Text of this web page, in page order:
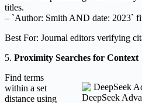
titles.
– `Author: Smith AND date: 2023`
Best For: Journal editors verifying
5. Proximity Searches for Context
DeepSeek
Find terms
within a set
distance using